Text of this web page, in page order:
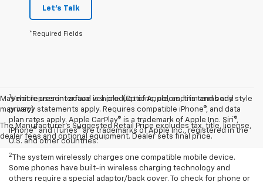
Let's Talk
*Required Fields
May not represent actual vehicle. (Options, colors, trim and body style
may vary)
The Manufacturer's Suggested Retail Price excludes tax, title, license,
dealer fees and optional equipment. Dealer sets final price.
1Vehicle user interface is a product of Apple, and its terms and
privacy statements apply. Requires compatible iPhone®, and data
plan rates apply. Apple CarPlay® is a trademark of Apple Inc. Siri®,
iPhone® and iTunes® are trademarks of Apple Inc., registered in the
U.S. and other countries.
2
The system wirelessly charges one compatible mobile device.
Some phones have built-in wireless charging technology and
others require a special adaptor/back cover. To check for phone or